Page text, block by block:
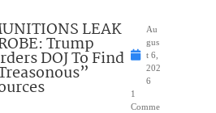
LEAK
Trump
DOJ To Find
Au
gus
t 6,
202
6
1
Comme